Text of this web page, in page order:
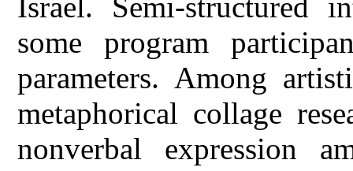
Israel. Semi-structured
some program
parameters. Among
metaphorical collage
nonverbal expression